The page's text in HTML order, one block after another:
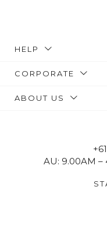
HELP
CORPORATE
ABOUT US
AU: 9.00AM –